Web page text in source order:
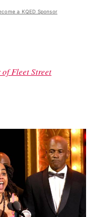
a KQED Sponsor
of Fleet Street